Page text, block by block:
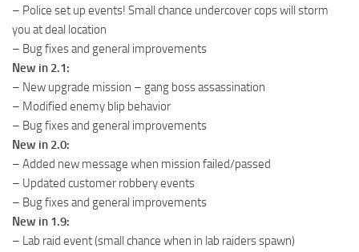
– Police set up events! Small chance undercover cops will storm
you at deal location
– Bug fixes and general improvements
New in 2.1:
– New upgrade mission – gang boss assassination
– Modified enemy blip behavior
– Bug fixes and general improvements
New in 2.0:
– Added new message when mission failed/passed
– Updated customer robbery events
– Bug fixes and general improvements
New in 1.9:
– Lab raid event (small chance when in lab raiders spawn)